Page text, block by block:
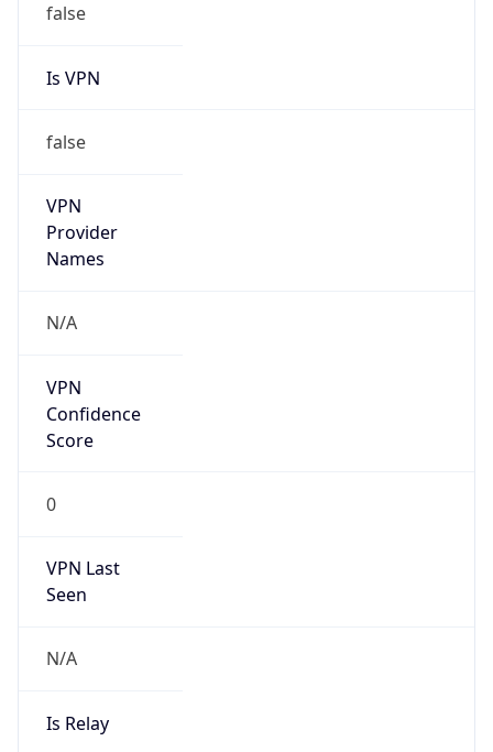
false
Is VPN
false
VPN
Provider
Names
N/A
VPN
Confidence
Score
0
VPN Last
Seen
N/A
Is Relay